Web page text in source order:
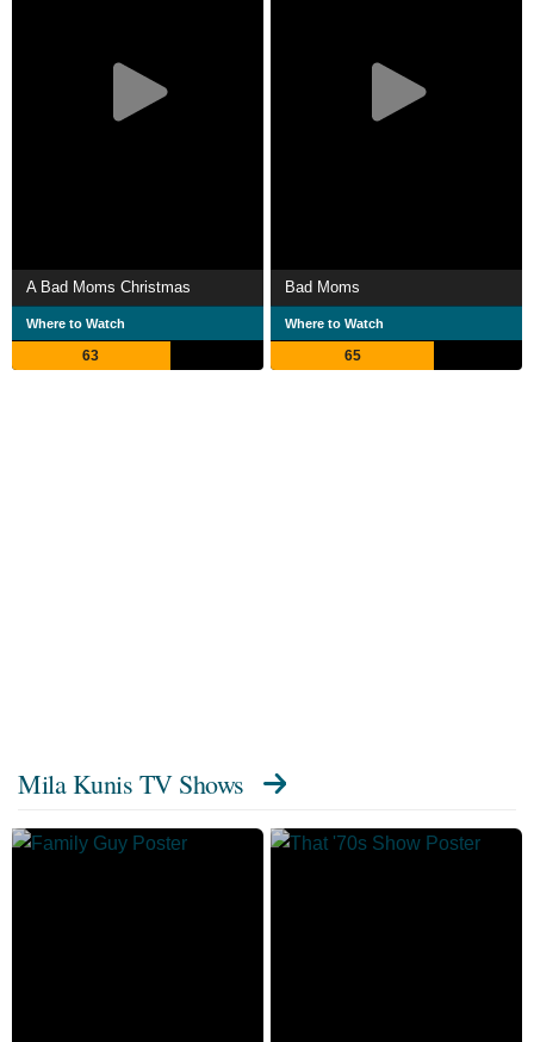
A Bad Moms Christmas
Where to Watch
63
Bad Moms
Where to Watch
65
Mila Kunis TV Shows